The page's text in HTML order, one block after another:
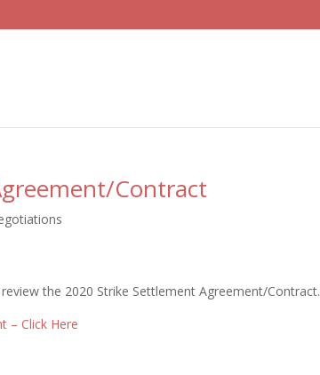
Contract
the 2020 Strike Settlement Agreement/Contract.
– Click Here